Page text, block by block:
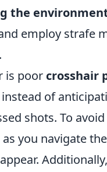
the
employ strafe
is poor crosshair
of
shots. To
you navigate